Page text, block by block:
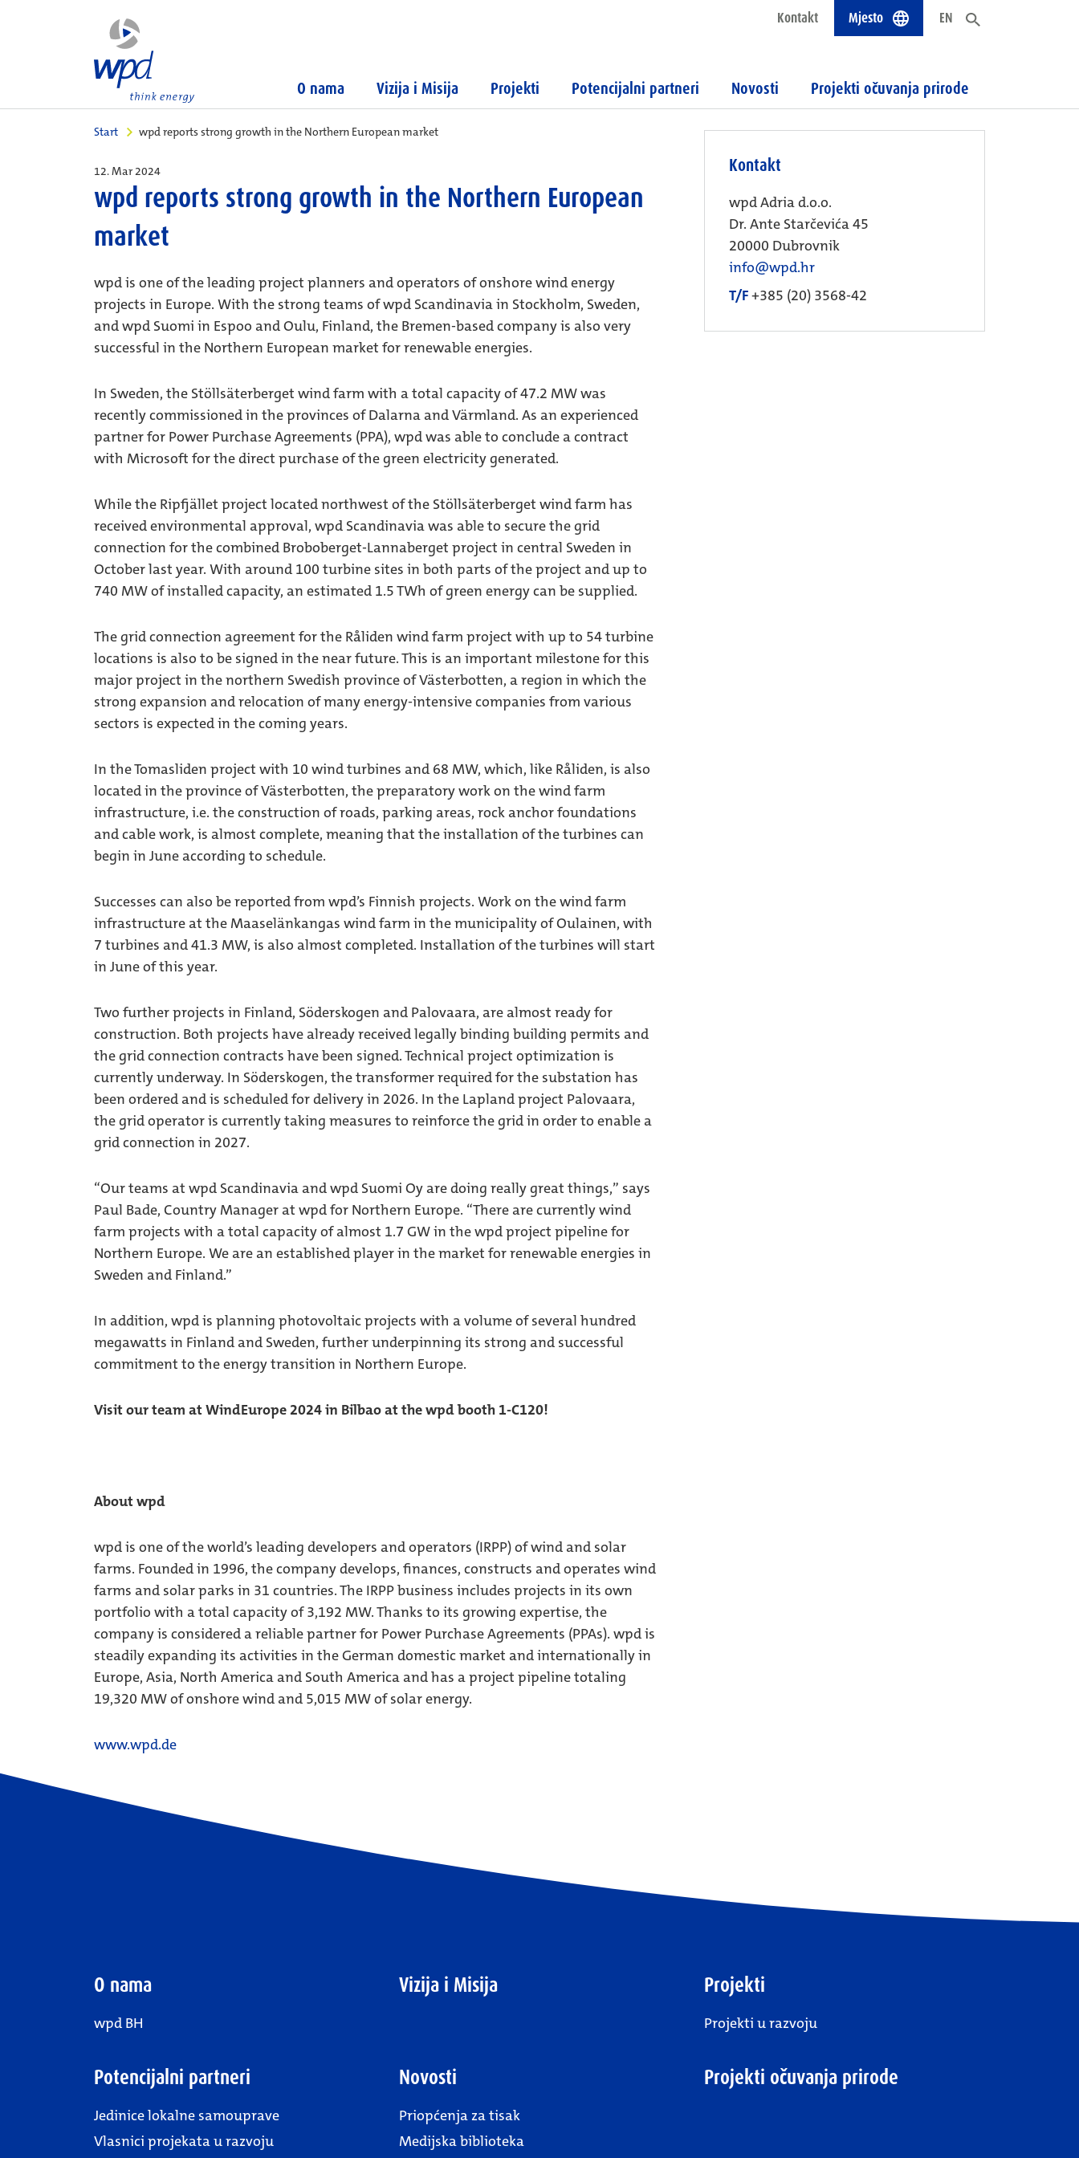
Kontakt Mjesto EN
O nama Vizija i Misija Projekti Potencijalni partneri Novosti Projekti očuvanja prirode
Start wpd reports strong growth in the Northern European market
12. Mar 2024
wpd reports strong growth in the Northern European
market
wpd is one of the leading project planners and operators of onshore wind energy
projects in Europe. With the strong teams of wpd Scandinavia in Stockholm, Sweden,
and wpd Suomi in Espoo and Oulu, Finland, the Bremen-based company is also very
successful in the Northern European market for renewable energies.
In Sweden, the Stöllsäterberget wind farm with a total capacity of 47.2 MW was
recently commissioned in the provinces of Dalarna and Värmland. As an experienced
partner for Power Purchase Agreements (PPA), wpd was able to conclude a contract
with Microsoft for the direct purchase of the green electricity generated.
While the Ripfjället project located northwest of the Stöllsäterberget wind farm has
received environmental approval, wpd Scandinavia was able to secure the grid
connection for the combined Broboberget-Lannaberget project in central Sweden in
October last year. With around 100 turbine sites in both parts of the project and up to
740 MW of installed capacity, an estimated 1.5 TWh of green energy can be supplied.
The grid connection agreement for the Råliden wind farm project with up to 54 turbine
locations is also to be signed in the near future. This is an important milestone for this
major project in the northern Swedish province of Västerbotten, a region in which the
strong expansion and relocation of many energy-intensive companies from various
sectors is expected in the coming years.
In the Tomasliden project with 10 wind turbines and 68 MW, which, like Råliden, is also
located in the province of Västerbotten, the preparatory work on the wind farm
infrastructure, i.e. the construction of roads, parking areas, rock anchor foundations
and cable work, is almost complete, meaning that the installation of the turbines can
begin in June according to schedule.
Successes can also be reported from wpd’s Finnish projects. Work on the wind farm
infrastructure at the Maaselänkangas wind farm in the municipality of Oulainen, with
7 turbines and 41.3 MW, is also almost completed. Installation of the turbines will start
in June of this year.
Two further projects in Finland, Söderskogen and Palovaara, are almost ready for
construction. Both projects have already received legally binding building permits and
the grid connection contracts have been signed. Technical project optimization is
currently underway. In Söderskogen, the transformer required for the substation has
been ordered and is scheduled for delivery in 2026. In the Lapland project Palovaara,
the grid operator is currently taking measures to reinforce the grid in order to enable a
grid connection in 2027.
“Our teams at wpd Scandinavia and wpd Suomi Oy are doing really great things,” says
Paul Bade, Country Manager at wpd for Northern Europe. “There are currently wind
farm projects with a total capacity of almost 1.7 GW in the wpd project pipeline for
Northern Europe. We are an established player in the market for renewable energies in
Sweden and Finland.”
In addition, wpd is planning photovoltaic projects with a volume of several hundred
megawatts in Finland and Sweden, further underpinning its strong and successful
commitment to the energy transition in Northern Europe.
Visit our team at WindEurope 2024 in Bilbao at the wpd booth 1-C120!
About wpd
wpd is one of the world’s leading developers and operators (IRPP) of wind and solar
farms. Founded in 1996, the company develops, finances, constructs and operates wind
farms and solar parks in 31 countries. The IRPP business includes projects in its own
portfolio with a total capacity of 3,192 MW. Thanks to its growing expertise, the
company is considered a reliable partner for Power Purchase Agreements (PPAs). wpd is
steadily expanding its activities in the German domestic market and internationally in
Europe, Asia, North America and South America and has a project pipeline totaling
19,320 MW of onshore wind and 5,015 MW of solar energy.
www.wpd.de
Kontakt
wpd Adria d.o.o.
Dr. Ante Starčevića 45
20000 Dubrovnik
info@wpd.hr
T/F+385 (20) 3568-42
O nama
wpd BH
Vizija i Misija Projekti
Projekti u razvoju
Potencijalni partneri
Jedinice lokalne samouprave
Vlasnici projekata u razvoju
Novosti
Priopćenja za tisak
Medijska biblioteka
Projekti očuvanja prirode